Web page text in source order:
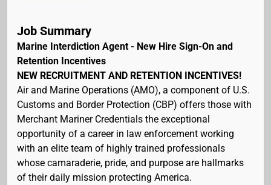
Job Summary
Marine Interdiction Agent - New Hire Sign-On and
Retention Incentives
NEW RECRUITMENT AND RETENTION INCENTIVES!
Air and Marine Operations (AMO), a component of U.S.
Customs and Border Protection (CBP) offers those with
Merchant Mariner Credentials the exceptional
opportunity of a career in law enforcement working
with an elite team of highly trained professionals
whose camaraderie, pride, and purpose are hallmarks
of their daily mission protecting America.